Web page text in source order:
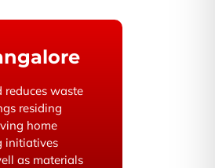
reduces waste
residing
home
initiatives
as materials